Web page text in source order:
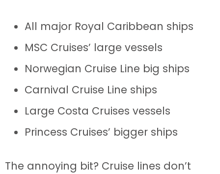
All major Royal Caribbean ships
MSC Cruises’ large vessels
Norwegian Cruise Line big ships
Carnival Cruise Line ships
Large Costa Cruises vessels
Princess Cruises’ bigger ships
The annoying bit? Cruise lines don’t